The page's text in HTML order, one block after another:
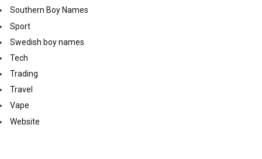
Southern Boy Names
Sport
Swedish boy names
Tech
Trading
Travel
Vape
Website